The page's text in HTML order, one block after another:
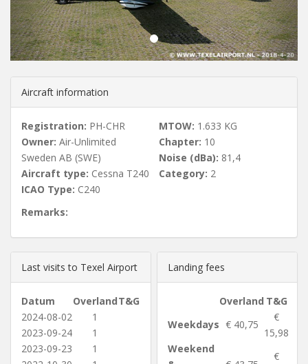
u
s
Aircraft information
Registration: PH-CHR
Owner: Air-Unlimited
Sweden AB (SWE)
Aircraft type: Cessna T240
ICAO Type: C240
MTOW: 1.633 KG
Chapter: 10
Noise (dBa): 81,4
Category: 2
Remarks:
Last visits to Texel Airport
Datum OverlandT&G
2024-08-02
1
2023-09-24
1
2023-09-23
1
Landing fees
Overland T&G
Weekdays € 40,75
€
15,98
Weekend
€